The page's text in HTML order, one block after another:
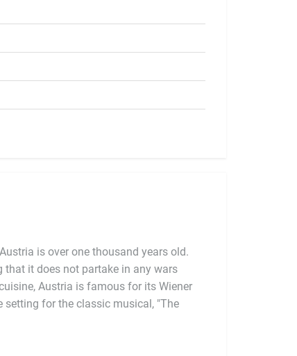
is over one thousand years old.